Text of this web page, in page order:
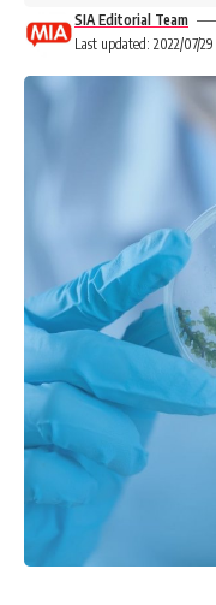
Last updated: 2022/07/
SIA Editorial Team